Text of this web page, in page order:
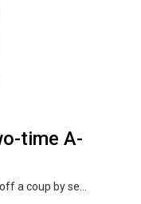
time A-